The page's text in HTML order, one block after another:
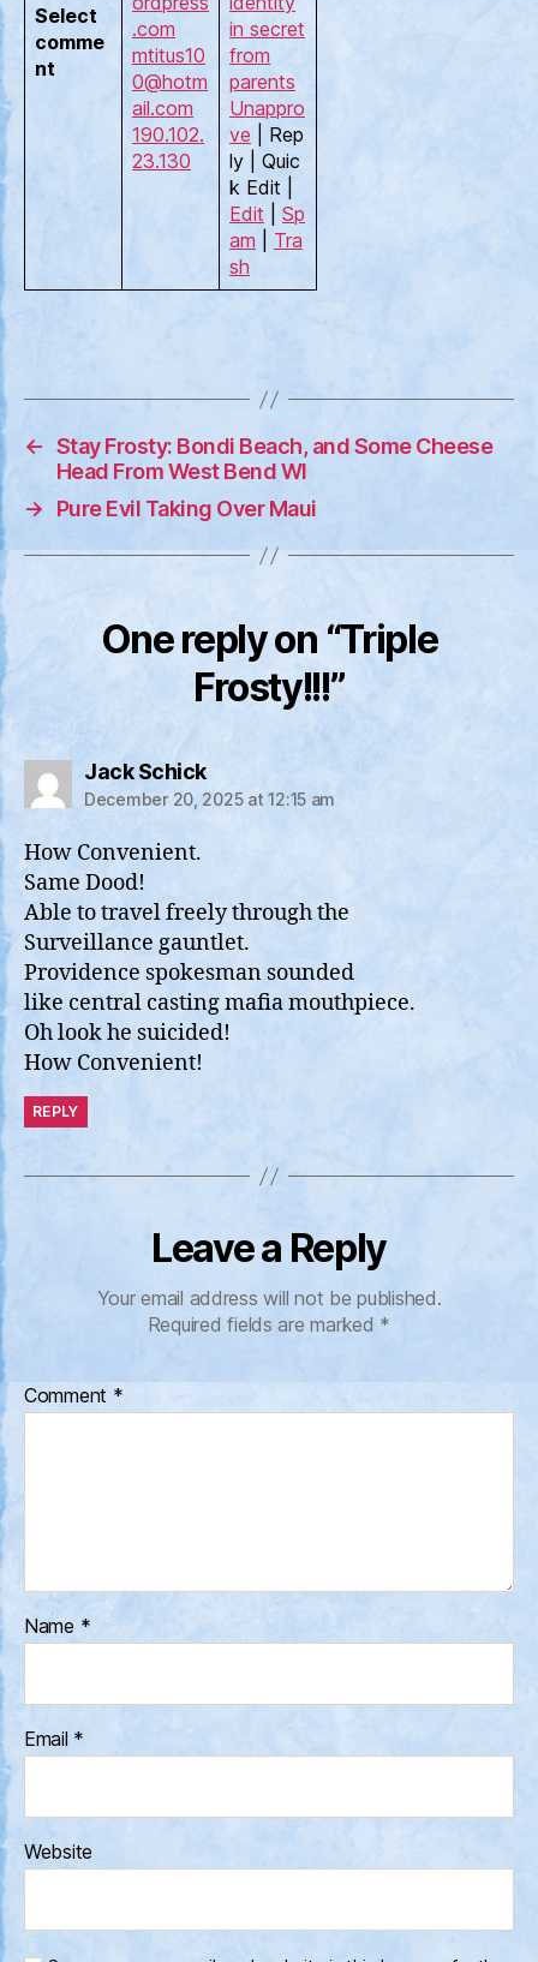
Select
comme
nt
.com
mtitus10
0@hotm
ail.com
190.102.
23.130
in secret
from
parents
Unappro
ve | Rep
ly | Quic
k Edit |
Edit
Sp
am
Tra
sh
← Stay Frosty: Bondi Beach, and Some Cheese
Head From West Bend WI
→
Pure Evil Taking Over Maui
One reply on “Triple
Frosty!!!”
Jack Schicksays:
December 20, 2025 at 12:15 am
How Convenient.
Same Dood!
Able to travel freely through the
Surveillance gauntlet.
Providence spokesman sounded
like central casting mafia mouthpiece.
Oh look he suicided!
How Convenient!
REPLY
Leave a Reply
Your email address will not be published.
Required fields are marked *
Comment *
Name *
Email *
Website